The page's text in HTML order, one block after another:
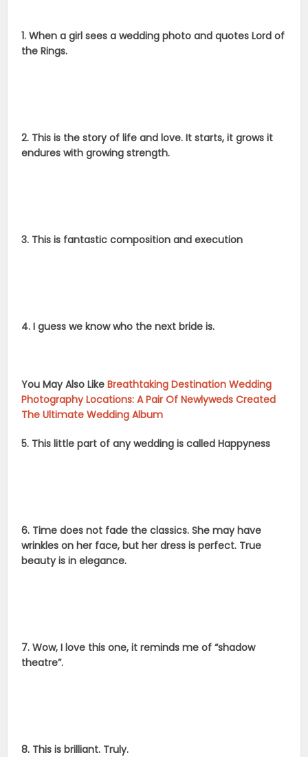
1. When a girl sees a wedding photo and quotes Lord of
the Rings.
2. This is the story of life and love. It starts, it grows it
endures with growing strength.
3. This is fantastic composition and execution
4. I guess we know who the next bride is.
You May Also LikeBreathtaking Destination Wedding
Photography Locations: A Pair Of Newlyweds Created
The Ultimate Wedding Album
5. This little part of any wedding is called Happyness
6. Time does not fade the classics. She may have
wrinkles on her face, but her dress is perfect. True
beauty is in elegance.
7. Wow, I love this one, it reminds me of “shadow
theatre”.
8. This is brilliant. Truly.